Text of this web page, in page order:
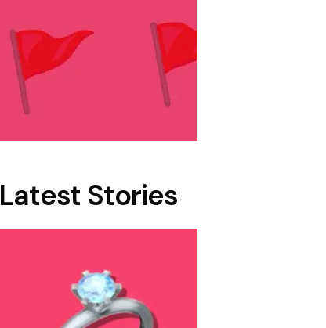
Latest Stories